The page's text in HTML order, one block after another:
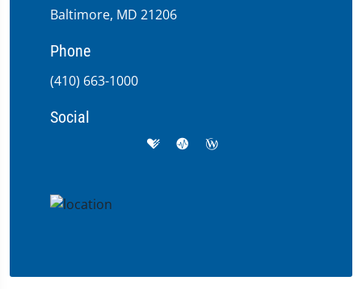
Baltimore, MD 21206
Phone
(410) 663-1000
Social